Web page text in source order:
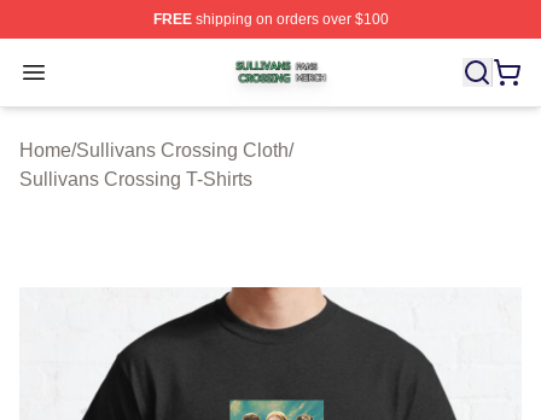
FREEshipping on orders over $100
Open menu
Sullivans Crossing Shop ⚡️ Officially Licensed
Home/Sullivans Crossing Cloth/
Sullivans Crossing T-Shirts